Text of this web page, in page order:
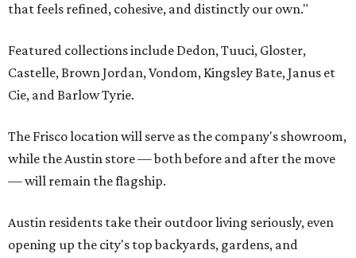
that feels refined, cohesive, and distinctly our own."
Featured collections include Dedon, Tuuci, Gloster,
Castelle, Brown Jordan, Vondom, Kingsley Bate, Janus et
Cie, and Barlow Tyrie.
The Frisco location will serve as the company's showroom,
while the Austin store — both before and after the move
— will remain the flagship.
Austin residents take their outdoor living seriously, even
opening up the city's top backyards, gardens, and